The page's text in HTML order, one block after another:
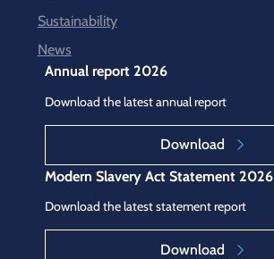
Sustainability
News
Annual report 2026
Download the latest annual report
Download
Modern Slavery Act Statement 2026
Download the latest statement report
Download